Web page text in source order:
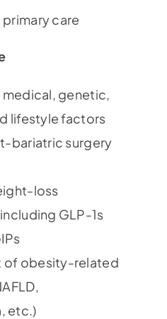
care
genetic,
lifestyle factors
bariatric surgery
loss
GLP-1s
of obesity-related
etc.)